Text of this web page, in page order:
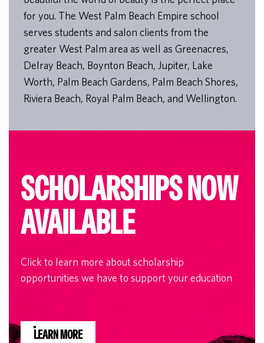
for you. The West Palm Beach Empire school
serves students and salon clients from the
greater West Palm area as well as Greenacres,
Delray Beach, Boynton Beach, Jupiter, Lake
Worth, Palm Beach Gardens, Palm Beach Shores,
Riviera Beach, Royal Palm Beach, and Wellington.
SCHOLARSHIPS NOW
AVAILABLE
Click to learn more about scholarship
opportunities we have to support your education
LEARN MORE